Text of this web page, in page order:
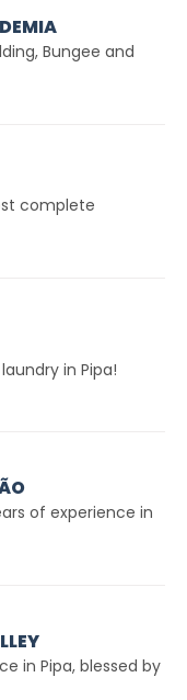
Bungee and
complete
in Pipa!
of experience in
in Pipa, blessed by